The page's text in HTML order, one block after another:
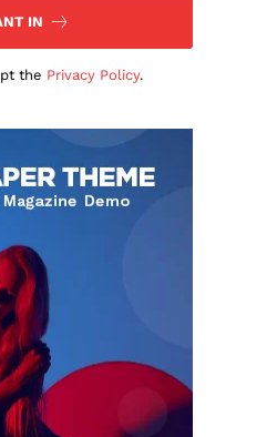
IN
the Privacy Policy.